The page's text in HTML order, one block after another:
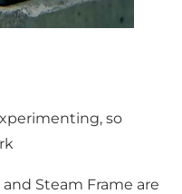
so
Steam Frame are